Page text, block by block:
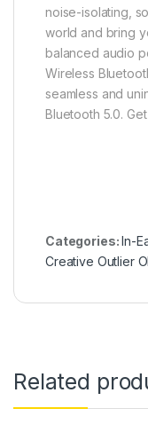
noise-isolating,
world and bring
balanced audio
Wireless
seamless and
Bluetooth 5.0.
Categories:In-
Creative Outlier
Related